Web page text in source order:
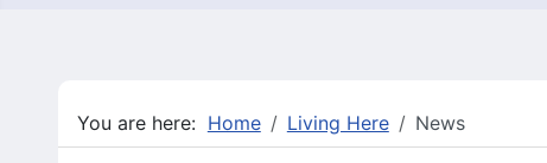
You are here: Home Living Here News